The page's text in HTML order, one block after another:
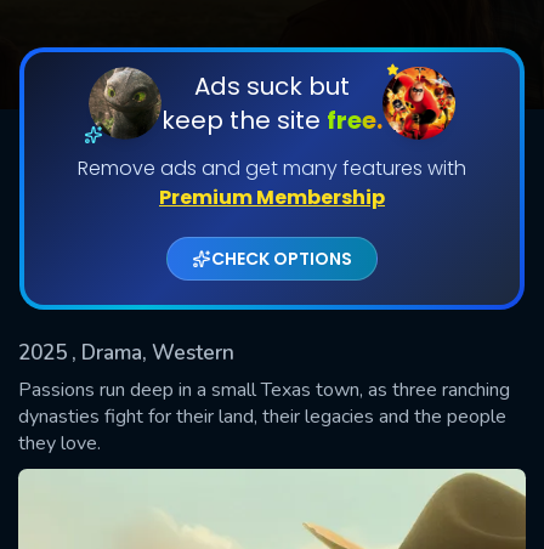
Ads suck but
keep the site free.
Remove ads and get many features with
Premium Membership
CHECK OPTIONS
2025 , Drama, Western
Passions run deep in a small Texas town, as three ranching
dynasties fight for their land, their legacies and the people
they love.
DOWNLOAD
Shows daily download Limit:
Used: 0, Remaining: 20
CHECK FEATURES